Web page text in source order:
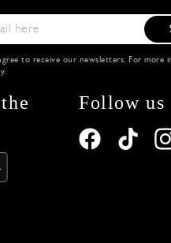
to receive our newsletters. For more
.
Follow us